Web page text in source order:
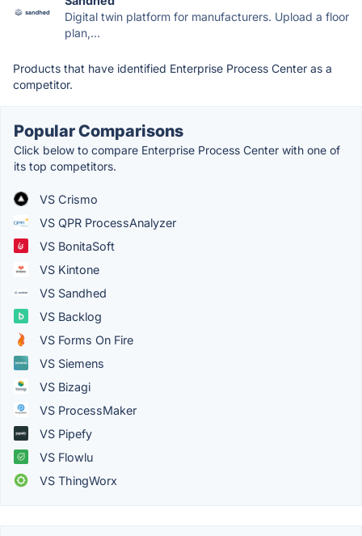
Digital twin platform for manufacturers. Upload a floor
plan,...
Products that have identified Enterprise Process Center as a
competitor.
Popular Comparisons
Click below to compare Enterprise Process Center with one of
its top competitors.
VS Crismo
VS QPR ProcessAnalyzer
VS BonitaSoft
VS Kintone
VS Sandhed
VS Backlog
VS Forms On Fire
VS Siemens
VS Bizagi
VS ProcessMaker
VS Pipefy
VS Flowlu
VS ThingWorx